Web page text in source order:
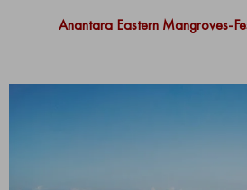
Anantara Eastern Mangroves-